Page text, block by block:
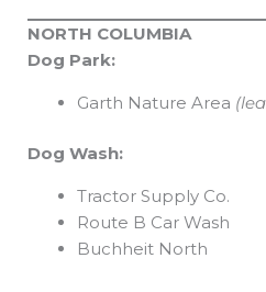
NORTH COLUMBIA
Dog Park:
Garth Nature Area
Dog Wash:
Tractor Supply Co.
Route B Car Wash
Buchheit North